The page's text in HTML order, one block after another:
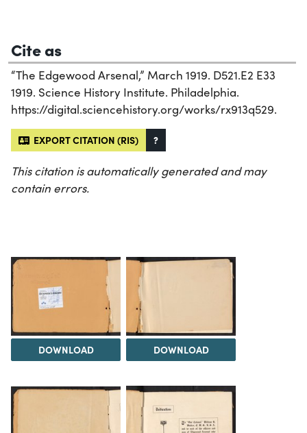
Cite as
“The Edgewood Arsenal,” March 1919. D521.E2 E33
1919. Science History Institute. Philadelphia.
https://digital.sciencehistory.org/works/rx913q529.
EXPORT CITATION (RIS) ?
This citation is automatically generated and may
contain errors.
DOWNLOAD DOWNLOAD